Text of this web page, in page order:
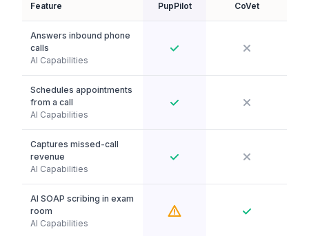
Feature PupPilot CoVet
Answers inbound phone
calls
AI Capabilities
Schedules appointments
from a call
AI Capabilities
Captures missed-call
revenue
AI Capabilities
AI SOAP scribing in exam
room
AI Capabilities